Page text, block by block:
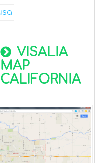
VISALIA
MAP
CALIFORNIA